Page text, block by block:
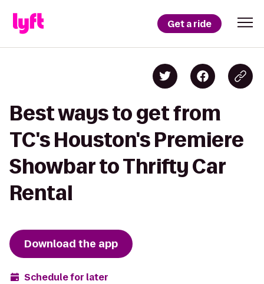
Get a ride
Best ways to get from
TC's Houston's Premiere
Showbar to Thrifty Car
Rental
Download the app
Schedule for later